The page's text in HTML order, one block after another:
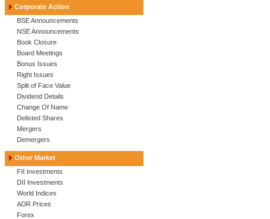
Corporate Action
BSE Announcements
NSE Announcements
Book Closure
Board Meetings
Bonus Issues
Right Issues
Split of Face Value
Dividend Details
Change Of Name
Delisted Shares
Mergers
Demergers
Other Market
FII Investments
DII Investments
World Indices
ADR Prices
Forex